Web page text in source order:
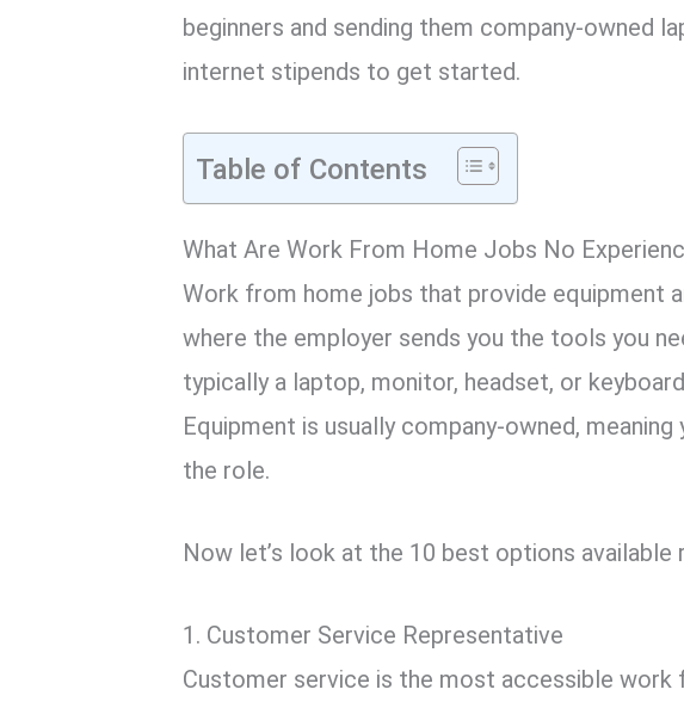
beginners and sending them company-owned
internet stipends to get started.
Table of Contents
What Are Work From Home Jobs No
Work from home jobs that provide equipment
where the employer sends you the tools you
typically a laptop, monitor, headset, or
Equipment is usually company-owned,
the role.
Now let’s look at the 10 best options available
1. Customer Service Representative
Customer service is the most accessible work